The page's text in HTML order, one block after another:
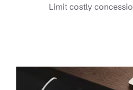
Limit costly